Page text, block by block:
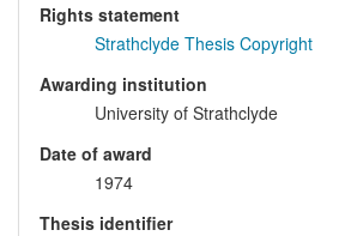
Rights statement
Strathclyde Thesis Copyright
Awarding institution
University of Strathclyde
Date of award
1974
Thesis identifier